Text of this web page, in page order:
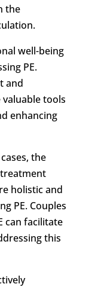
the
well-being
PE.
and
tools
enhancing
the
holistic and
PE. Couples
can facilitate
this